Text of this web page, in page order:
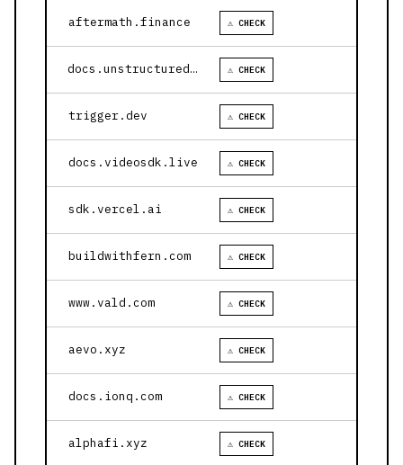
aftermath.finance ⚠ CHECK
docs.unstructured.io ⚠ CHECK
trigger.dev ⚠ CHECK
docs.videosdk.live ⚠ CHECK
sdk.vercel.ai ⚠ CHECK
buildwithfern.com ⚠ CHECK
www.vald.com ⚠ CHECK
aevo.xyz ⚠ CHECK
docs.ionq.com ⚠ CHECK
alphafi.xyz ⚠ CHECK